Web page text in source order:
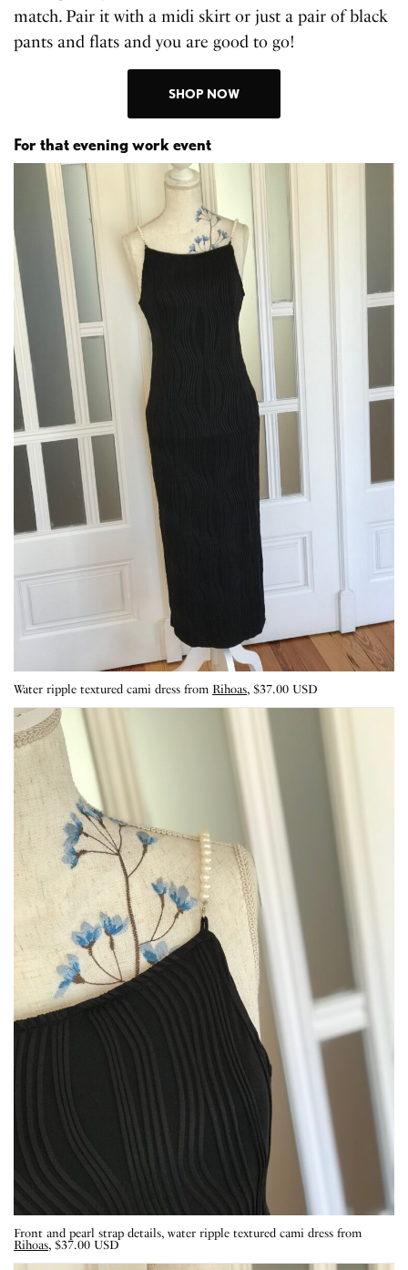
match. Pair it with a midi skirt or just a pair of black
pants and flats and you are good to go!
SHOP NOW
For that evening work event
Water ripple textured cami dress from Rihoas, $37.00 USD
Front and pearl strap details, water ripple textured cami dress from
Rihoas, $37.00 USD